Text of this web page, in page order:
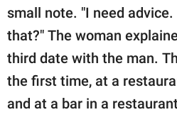
small note. "I need
that?" The woman
third date with the man.
the first time, at a
and at a bar in a